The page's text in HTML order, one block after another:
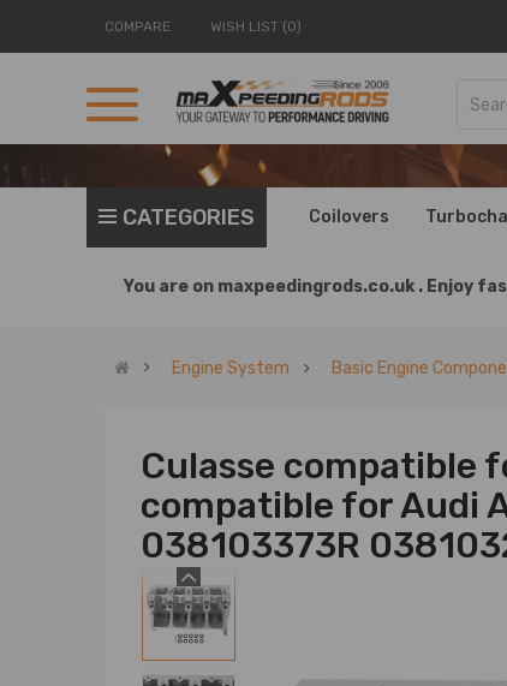
COMPARE WISH LIST (0)
CATEGORIES Coilovers
You are on maxpeedingrods.co.uk . Enjoy
Engine System Basic Engine
Culasse compatible
compatible for Audi
038103373R